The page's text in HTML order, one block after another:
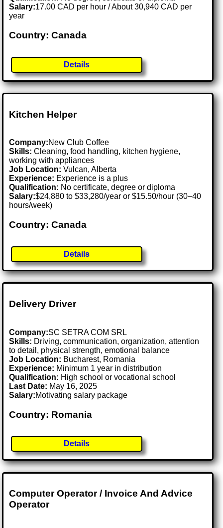
Salary:17.00 CAD per hour / About 30,940 CAD per
year
Country: Canada
Details
Kitchen Helper
Company:New Club Coffee
Skills: Cleaning, food handling, kitchen hygiene,
working with appliances
Job Location:Vulcan, Alberta
Experience: Experience is a plus
Qualification: No certificate, degree or diploma
Salary:$24,880 to $33,280/year or $15.50/hour (30–40
hours/week)
Country: Canada
Details
Delivery Driver
Company:SC SETRA COM SRL
Skills: Driving, communication, organization, attention
to detail, physical strength, emotional balance
Job Location: Bucharest, Romania
Experience: Minimum 1 year in distribution
Qualification: High school or vocational school
Last Date: May 16, 2025
Salary:Motivating salary package
Country: Romania
Details
Computer Operator / Invoice And Advice
Operator